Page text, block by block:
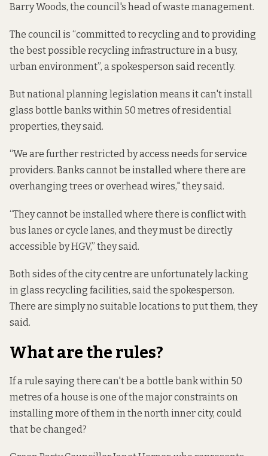
Barry Woods, the council's head of waste management.
The council is “committed to recycling and to providing
the best possible recycling infrastructure in a busy,
urban environment”, a spokesperson said recently.
But national planning legislation means it can't install
glass bottle banks within 50 metres of residential
properties, they said.
“We are further restricted by access needs for service
providers. Banks cannot be installed where there are
overhanging trees or overhead wires," they said.
“They cannot be installed where there is conflict with
bus lanes or cycle lanes, and they must be directly
accessible by HGV,” they said.
Both sides of the city centre are unfortunately lacking
in glass recycling facilities, said the spokesperson.
There are simply no suitable locations to put them, they
said.
What are the rules?
If a rule saying there can't be a bottle bank within 50
metres of a house is one of the major constraints on
installing more of them in the north inner city, could
that be changed?